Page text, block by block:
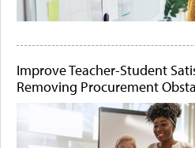
Improve Teacher-Student
Removing Procurement